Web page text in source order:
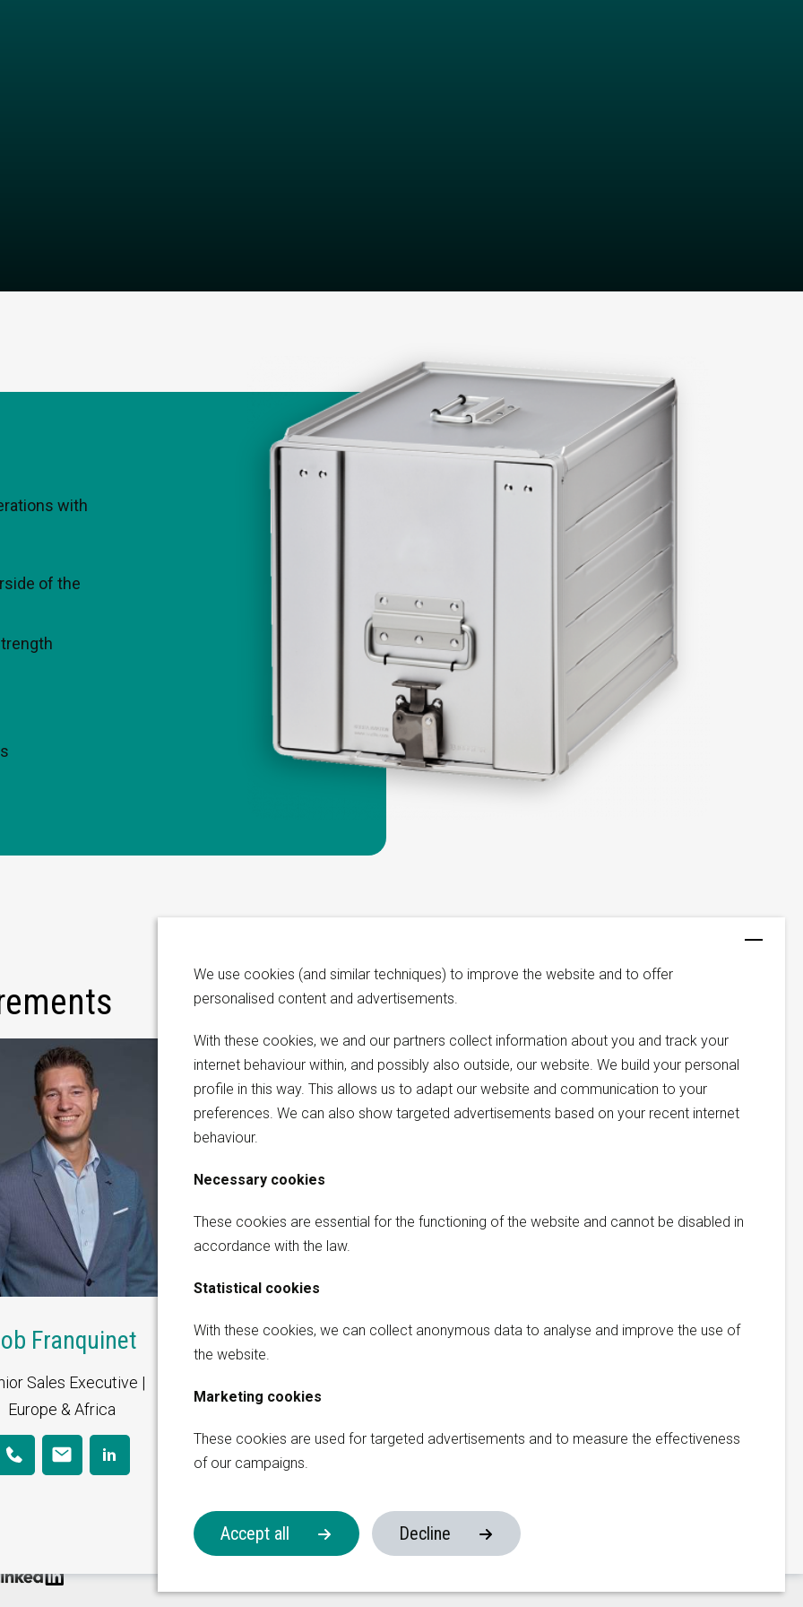
We use cookies (and similar techniques) to improve the website and to offer
personalised content and advertisements.
With these cookies, we and our partners collect information about you and track your
internet behaviour within, and possibly also outside, our website. We build your personal
profile in this way. This allows us to adapt our website and communication to your
preferences. We can also show targeted advertisements based on your recent internet
behaviour.
Necessary cookies
These cookies are essential for the functioning of the website and cannot be disabled in
accordance with the law.
Statistical cookies
With these cookies, we can collect anonymous data to analyse and improve the use of
the website.
Marketing cookies
These cookies are used for targeted advertisements and to measure the effectiveness
of our campaigns.
Accept all Decline
Our dedicated team
Contact our team for specific questions.
Development | Sales Asia,
Jamie Melleney
Sales Manager | North
America | UK & Ireland
Bob Franquinet
Senior Sales Executive |
Europe & Africa
with
of the
Franquinet
Sales Executive |
Europe & Africa
Group
Global Sales Office
6361 HB Nuth
+31 (0)45 573 2200
sales@korita-aviation.com
Manufacturing Facility
215134, Suzhou